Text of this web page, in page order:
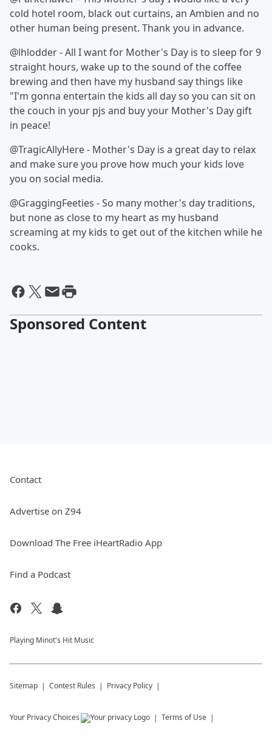
cold hotel room, black out curtains, an Ambien and no
other human being present. Thank you in advance.
@lhlodder - All I want for Mother's Day is to sleep for 9
straight hours, wake up to the sound of the coffee
brewing and then have my husband say things like
"I'm gonna entertain the kids all day so you can sit on
the couch in your pjs and buy your Mother's Day gift
in peace!
@TragicAllyHere - Mother's Day is a great day to relax
and make sure you prove how much your kids love
you on social media.
@GraggingFeeties - So many mother's day traditions,
but none as close to my heart as my husband
screaming at my kids to get out of the kitchen while he
cooks.
Sponsored Content
Contact
Advertise on Z94
Download The Free iHeartRadio App
Find a Podcast
Playing Minot's Hit Music
Sitemap Contest Rules Privacy Policy
Your Privacy Choices Terms of Use